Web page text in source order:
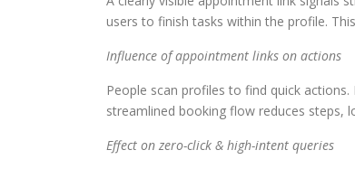
users to finish tasks within the profile.
Influence of appointment links on actions
People scan profiles to find quick
streamlined booking flow reduces steps,
Effect on zero-click & high-intent queries